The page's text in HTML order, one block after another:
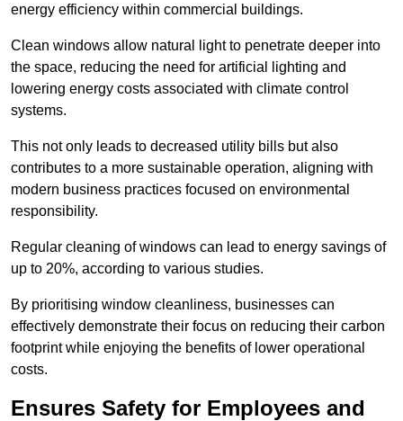
energy efficiency within commercial buildings.
Clean windows allow natural light to penetrate deeper into
the space, reducing the need for artificial lighting and
lowering energy costs associated with climate control
systems.
This not only leads to decreased utility bills but also
contributes to a more sustainable operation, aligning with
modern business practices focused on environmental
responsibility.
Regular cleaning of windows can lead to energy savings of
up to 20%, according to various studies.
By prioritising window cleanliness, businesses can
effectively demonstrate their focus on reducing their carbon
footprint while enjoying the benefits of lower operational
costs.
Ensures Safety for Employees and